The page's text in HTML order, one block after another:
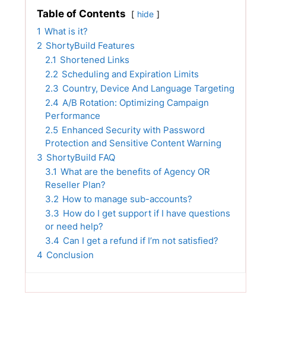
Table of Contents hide
1 What is it?
2 ShortyBuild Features
2.1 Shortened Links
2.2 Scheduling and Expiration Limits
2.3 Country, Device And Language Targeting
2.4 A/B Rotation: Optimizing Campaign
Performance
2.5 Enhanced Security with Password
Protection and Sensitive Content Warning
3 ShortyBuild FAQ
3.1 What are the benefits of Agency OR
Reseller Plan?
3.2 How to manage sub-accounts?
3.3 How do I get support if I have questions
or need help?
3.4 Can I get a refund if I’m not satisfied?
4 Conclusion